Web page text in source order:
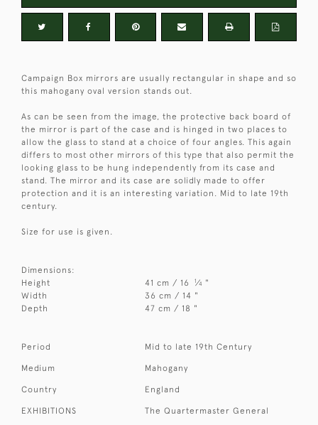
Campaign Box mirrors are usually rectangular in shape and so
this mahogany oval version stands out.
As can be seen from the image, the protective back board of
the mirror is part of the case and is hinged in two places to
allow the glass to stand at a choice of four angles. This again
differs to most other mirrors of this type that also permit the
looking glass to be hung independently from its case and
stand. The mirror and its case are solidly made to offer
protection and it is an interesting variation. Mid to late 19th
century.
Size for use is given.
Dimensions:
Height
41 cm / 16 1⁄4 "
Width
36 cm / 14 "
Depth
47 cm / 18 "
Period Mid to late 19th Century
Medium Mahogany
Country England
EXHIBITIONS The Quartermaster General